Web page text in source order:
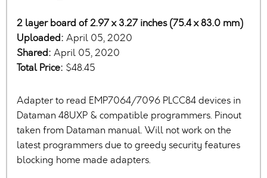
2 layer board of 2.97 x 3.27 inches (75.4 x 83.0 mm)
Uploaded: April 05, 2020
Shared: April 05, 2020
Total Price: $48.45
Adapter to read EMP7064/7096 PLCC84 devices in
Dataman 48UXP & compatible programmers. Pinout
taken from Dataman manual. Will not work on the
latest programmers due to greedy security features
blocking home made adapters.